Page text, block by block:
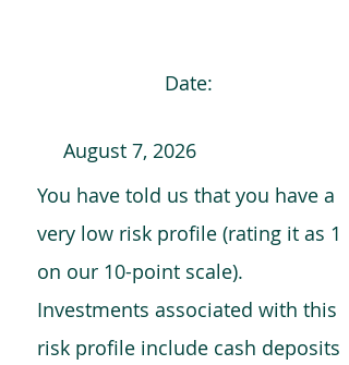
Date:
August 7, 2026
You have told us that you have a
very low risk profile (rating it as 1
on our 10-point scale).
Investments associated with this
risk profile include cash deposits